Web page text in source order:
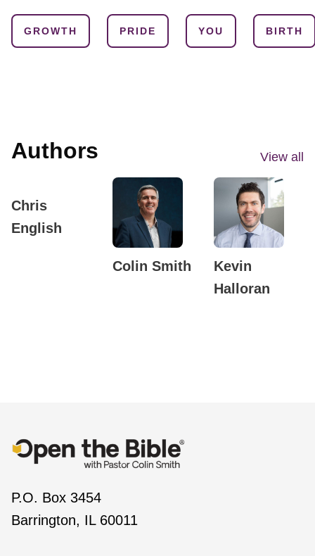
GROWTH PRIDE YOU BIRTH
Authors View all
Chris
English
Colin Smith
Kevin
Halloran
P.O. Box 3454
Barrington, IL 60011